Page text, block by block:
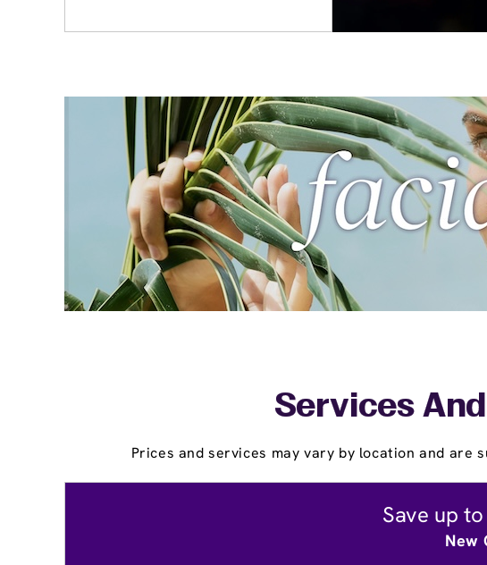
Services
Prices and services may vary by location and are
Save up
New